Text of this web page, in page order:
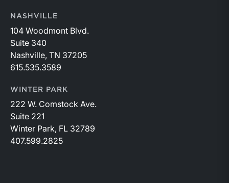
NASHVILLE
104 Woodmont Blvd.
Suite 340
Nashville, TN 37205
615.535.3589
WINTER PARK
222 W. Comstock Ave.
Suite 221
Winter Park, FL 32789
407.599.2825